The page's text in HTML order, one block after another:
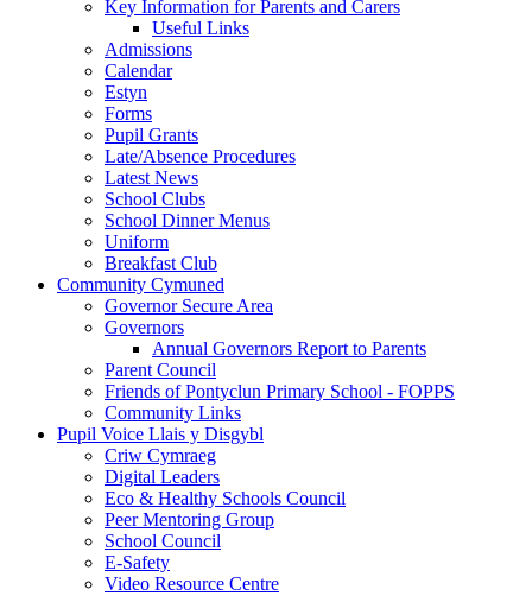
Key Information for Parents and Carers
Useful Links
Admissions
Calendar
Estyn
Forms
Pupil Grants
Late/Absence Procedures
Latest News
School Clubs
School Dinner Menus
Uniform
Breakfast Club
Community Cymuned
Governor Secure Area
Governors
Annual Governors Report to Parents
Parent Council
Friends of Pontyclun Primary School - FOPPS
Community Links
Pupil Voice Llais y Disgybl
Criw Cymraeg
Digital Leaders
Eco & Healthy Schools Council
Peer Mentoring Group
School Council
E-Safety
Video Resource Centre